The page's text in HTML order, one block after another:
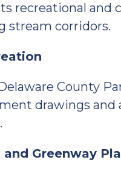
recreational and
stream corridors.
County
drawings and
Greenway